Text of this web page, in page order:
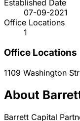
Established Date
07-09-2021
Office Locations
1
Office Locations
1109 Washington
About
Barrett Capital